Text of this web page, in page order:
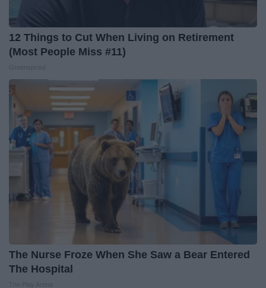
12 Things to Cut When Living on Retirement
(Most People Miss #11)
The Nurse Froze When She Saw a Bear Entered
The Hospital